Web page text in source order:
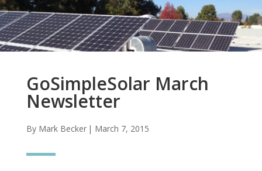
GoSimpleSolar March
Newsletter
By Mark Becker | March 7, 2015